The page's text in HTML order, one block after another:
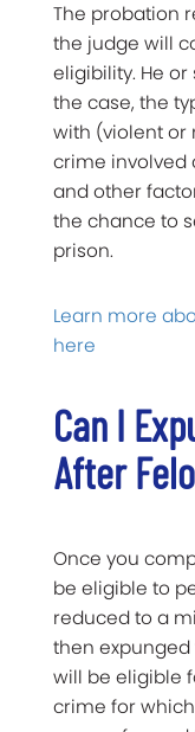
The probation
the judge will
eligibility. He
the case, the
with (violent or
crime involved
and other
the chance to
prison.
Learn more
here
Can I
After
Once you
be eligible to
reduced to a
then
will be eligible
crime for